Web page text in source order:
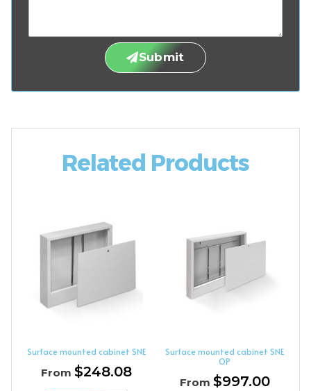
Submit
Related Products
Surface mounted cabinet SNE
From $248.08
Surface mounted cabinet SNE
OP
From $997.00